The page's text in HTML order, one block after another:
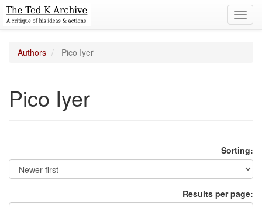
Authors Pico Iyer
Pico Iyer
Sorting:
Results per page: